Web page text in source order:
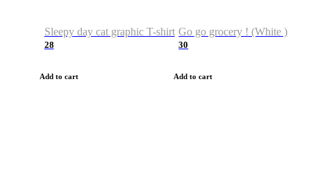
Sleepy day cat graphic T-shirt
28
Add to cart
Go go grocery ! (White )
30
Add to cart